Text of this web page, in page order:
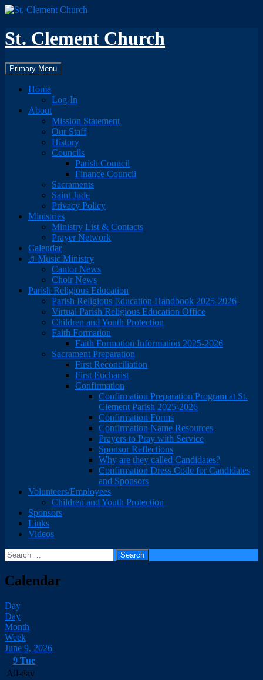
Skip
content
St. Clement Church
Search
Primary Menu
Home
Log-In
About
Mission Statement
Our Staff
History
Councils
Parish Council
Finance Council
Sacraments
Saint Jude
Privacy Policy
Ministries
Ministry List & Contacts
Prayer Network
Calendar
♫ Music Ministry
Cantor News
Choir News
Parish Religious Education
Parish Religious Education Handbook 2025-2026
Virtual Parish Religious Education Office
Children and Youth Protection
Faith Formation
Faith Formation Information 2025-2026
Sacrament Preparation
First Reconciliation
First Eucharist
Confirmation
Confirmation Preparation Program at St.
Clement Parish 2025-2026
Confirmation Forms
Confirmation Name Resources
Prayers to Pray with Service
Sponsor Reflections
Why are they called Candidates?
Confirmation Dress Code for Candidates
and Sponsors
Volunteers/Employees
Children and Youth Protection
Sponsors
Links
Videos
Search
for:
Calendar
Day
Day
Month
Week
June 9, 2026
9 Tue
All-day